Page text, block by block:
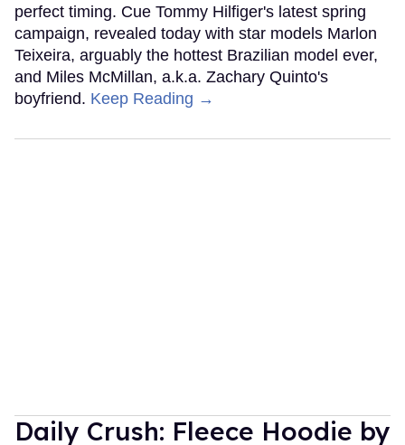
perfect timing. Cue Tommy Hilfiger's latest spring
campaign, revealed today with star models Marlon
Teixeira, arguably the hottest Brazilian model ever,
and Miles McMillan, a.k.a. Zachary Quinto's
boyfriend. Keep Reading →
Daily Crush: Fleece Hoodie by